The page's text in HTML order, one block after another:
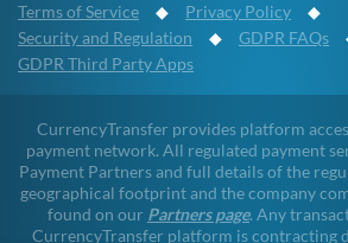
Terms of Service ◆ Privacy Policy ◆
Security and Regulation ◆ GDPR FAQs
GDPR Third Party Apps
CurrencyTransfer provides platform
payment network. All regulated payment
Payment Partners and full details of the
geographical footprint and the company
found on our Partners page. Any
CurrencyTransfer platform is contracting